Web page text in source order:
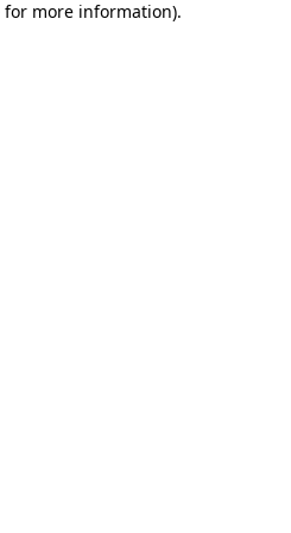
for more information).